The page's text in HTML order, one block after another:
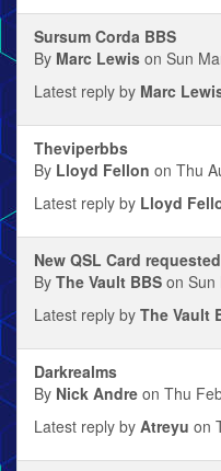
Sursum Corda BBS
By Marc Lewis on Sun
Latest reply by Marc
Theviperbbs
By Lloyd Fellon on Thu
Latest reply by Lloyd
New QSL Card
By The Vault BBS on Sun
Latest reply by The Vault
Darkrealms
By Nick Andre on Thu
Latest reply by Atreyu on